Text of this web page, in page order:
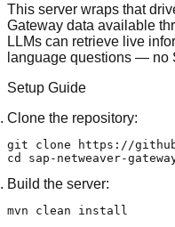
This server wraps that
Gateway data available
LLMs can retrieve live
language questions — no
Setup Guide
Clone the repository:
git clone
cd
Build the server: